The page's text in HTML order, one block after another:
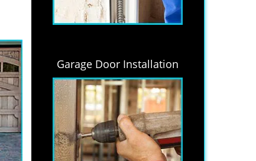
Garage Door Installation